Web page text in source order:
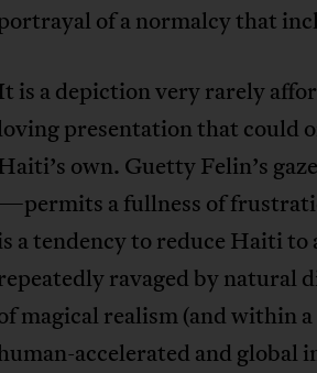
of a normalcy that
is a depiction very rarely
presentation that could
own. Guetty Felin’s
a fullness of
a tendency to reduce Haiti
ravaged by natural
magical realism (and within
accelerated and global